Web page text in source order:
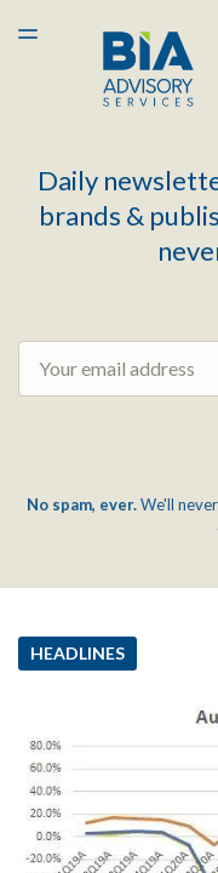
LATEST ISSUE
ARCHIVES
TOGGLE
Daily
brands &
No spam, ever.We'll
HEADLINES